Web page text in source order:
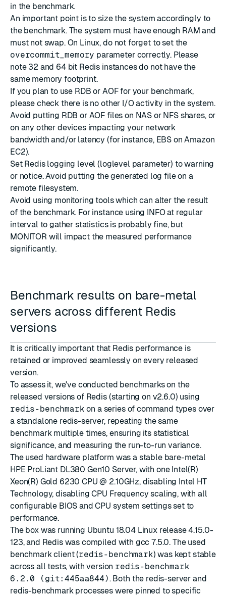
in the benchmark.
An important point is to size the system accordingly to
the benchmark. The system must have enough RAM and
must not swap. On Linux, do not forget to set the
overcommit_memory parameter correctly. Please
note 32 and 64 bit Redis instances do not have the
same memory footprint.
If you plan to use RDB or AOF for your benchmark,
please check there is no other I/O activity in the system.
Avoid putting RDB or AOF files on NAS or NFS shares, or
on any other devices impacting your network
bandwidth and/or latency (for instance, EBS on Amazon
EC2).
Set Redis logging level (loglevel parameter) to warning
or notice. Avoid putting the generated log file on a
remote filesystem.
Avoid using monitoring tools which can alter the result
of the benchmark. For instance using INFO at regular
interval to gather statistics is probably fine, but
MONITOR will impact the measured performance
significantly.
Benchmark results on bare-metal
servers across different Redis
versions
It is critically important that Redis performance is
retained or improved seamlessly on every released
version.
To assess it, we've conducted benchmarks on the
released versions of Redis (starting on v2.6.0) using
redis-benchmark on a series of command types over
a standalone redis-server, repeating the same
benchmark multiple times, ensuring its statistical
significance, and measuring the run-to-run variance.
The used hardware platform was a stable bare-metal
HPE ProLiant DL380 Gen10 Server, with one Intel(R)
Xeon(R) Gold 6230 CPU @ 2.10GHz, disabling Intel HT
Technology, disabling CPU Frequency scaling, with all
configurable BIOS and CPU system settings set to
performance.
The box was running Ubuntu 18.04 Linux release 4.15.0-
123, and Redis was compiled with gcc 7.5.0. The used
benchmark client (redis-benchmark) was kept stable
across all tests, with version redis-benchmark
6.2.0 (git:445aa844). Both the redis-server and
redis-benchmark processes were pinned to specific